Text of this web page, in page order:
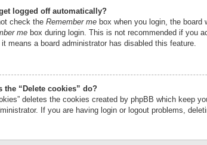
logged off automatically?
check the Remember me box when you login, the
me box during login. This is not recommended if you
means a board administrator has disabled this feature.
the “Delete cookies” do?
deletes the cookies created by phpBB which keep
If you are having login or logout problems,